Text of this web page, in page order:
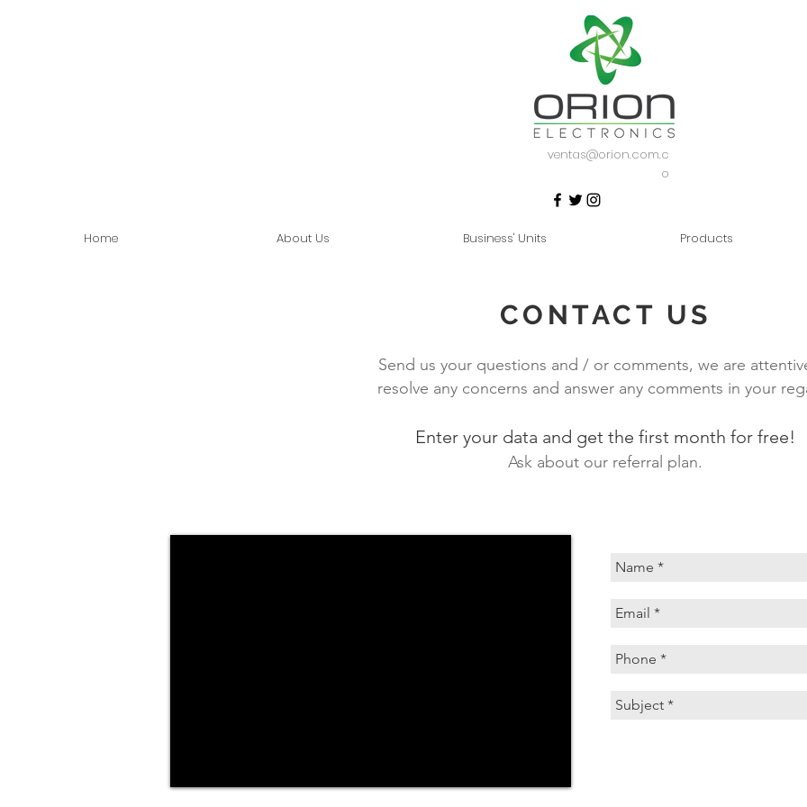
ventas@orion.com.c
o
Home About Us Business' Units Products
CONTACT US
Send us your questions and / or comments, we are
resolve any concerns and answer any comments in your
Enter your data and get the first month for free!
Ask about our referral plan.